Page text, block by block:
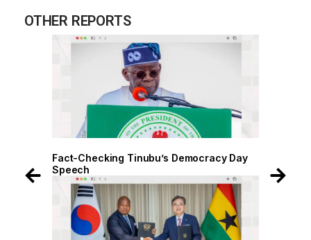
OTHER REPORTS
Fact-Checking Tinubu’s Democracy Day
Speech